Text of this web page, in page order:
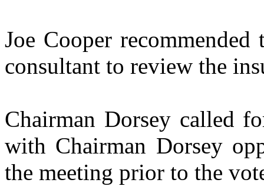
Joe Cooper
consultant to review the
Chairman Dorsey called
with Chairman Dorsey
the meeting prior to the